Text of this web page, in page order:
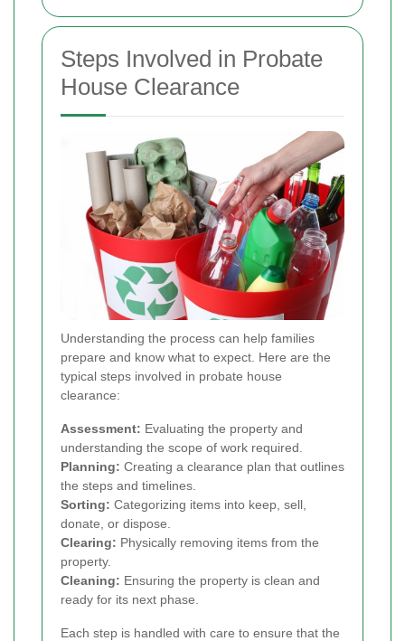
Steps Involved in Probate
House Clearance
Understanding the process can help families
prepare and know what to expect. Here are the
typical steps involved in probate house
clearance:
Assessment: Evaluating the property and
understanding the scope of work required.
Planning: Creating a clearance plan that outlines
the steps and timelines.
Sorting: Categorizing items into keep, sell,
donate, or dispose.
Clearing: Physically removing items from the
property.
Cleaning: Ensuring the property is clean and
ready for its next phase.
Each step is handled with care to ensure that the